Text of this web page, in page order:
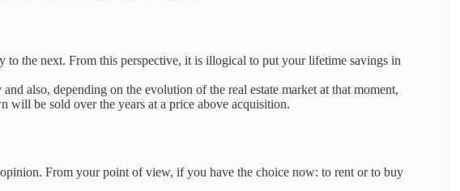
to the next. From this perspective, it is illogical to put your lifetime savings in
also, depending on the evolution of the real estate market at that moment,
will be sold over the years at a price above acquisition.
From your point of view, if you have the choice now: to rent or to buy